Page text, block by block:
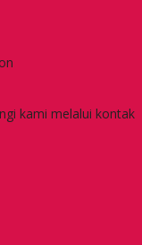
kami melalui kontak